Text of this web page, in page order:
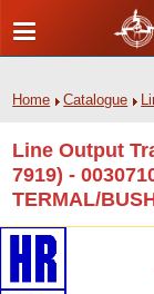
Home Catalogue
Line Output
7919) -
TERMAL/